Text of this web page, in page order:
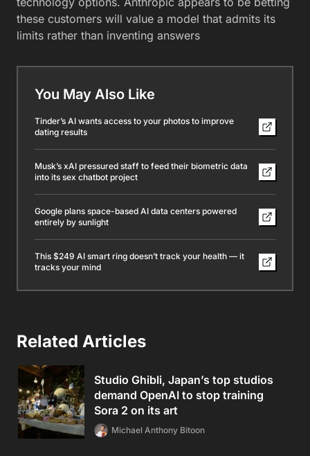
these customers will value a model that admits its
limits rather than inventing answers
You May Also Like
Tinder’s AI wants access to your photos to improve
dating results
Musk’s xAI pressured staff to feed their biometric data
into its sex chatbot project
Google plans space-based AI data centers powered
entirely by sunlight
This $249 AI smart ring doesn’t track your health — it
tracks your mind
Related Articles
Studio Ghibli, Japan’s top studios
demand OpenAI to stop training
Sora 2 on its art
Michael Anthony Bitoon